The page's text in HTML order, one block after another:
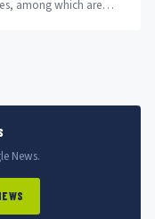
among which are
News.